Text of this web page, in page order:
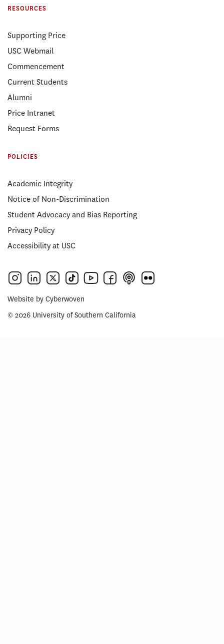
RESOURCES
Supporting Price
USC Webmail
Commencement
Current Students
Alumni
Price Intranet
Request Forms
POLICIES
Academic Integrity
Notice of Non-Discrimination
Student Advocacy and Bias Reporting
Privacy Policy
Accessibility at USC
Website by Cyberwoven
© 2026 University of Southern California